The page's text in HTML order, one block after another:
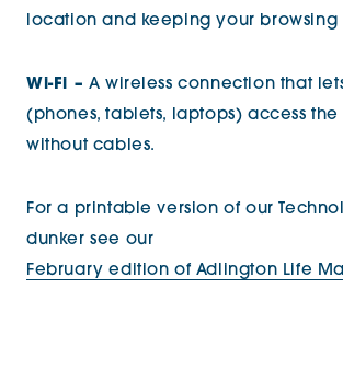
location and keeping your browsing
Wi-Fi – A wireless connection that
(phones, tablets, laptops) access
without cables.
For a printable version of our
dunker see our
February edition of Adlington Life